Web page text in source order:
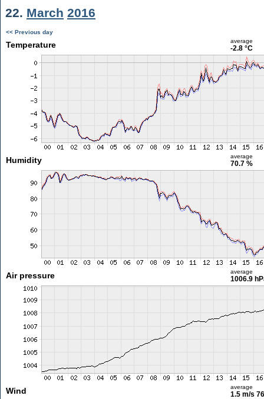
22. March 2016
<< Previous day
Temperature average
-2.8 °C
Humidity average
70.7 %
Air pressure average
1006.9
Wind average
1.5 m/s